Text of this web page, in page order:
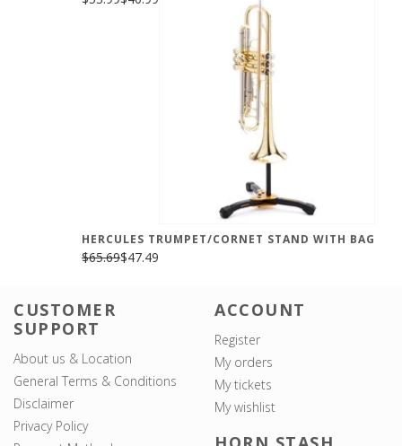
HERCULES TRUMPET/CORNET STAND WITH BAG
$65.69$47.49
CUSTOMER
SUPPORT
About us & Location
General Terms & Conditions
Disclaimer
Privacy Policy
ACCOUNT
Register
My orders
My tickets
My wishlist